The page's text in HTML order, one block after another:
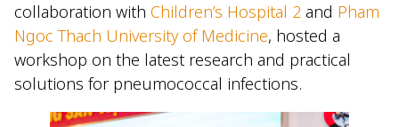
collaboration with Children’s Hospital 2 and Pham
Ngoc Thach University of Medicine, hosted a
workshop on the latest research and practical
solutions for pneumococcal infections.